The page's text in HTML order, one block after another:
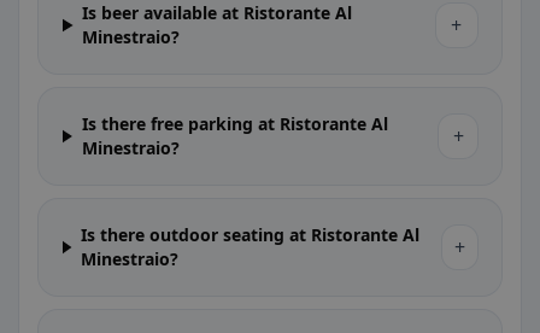
Is beer available at Ristorante Al
Minestraio?
+
Is there free parking at Ristorante Al
Minestraio?
+
Is there outdoor seating at Ristorante Al
Minestraio?
+